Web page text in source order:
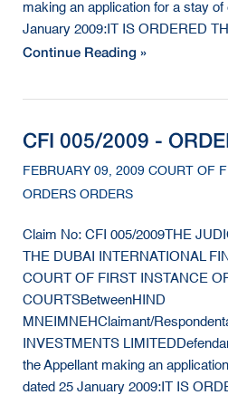
making an application for a stay
January 2009:IT IS ORDERED
Continue Reading »
CFI 005/2009 -
FEBRUARY 09, 2009 COURT OF
ORDERS ORDERS
Claim No: CFI 005/2009THE
THE DUBAI INTERNATIONAL
COURT OF FIRST INSTANCE
COURTSBetweenHIND
MNEIMNEHClaimant/
INVESTMENTS
the Appellant making an
dated 25 January 2009:IT IS